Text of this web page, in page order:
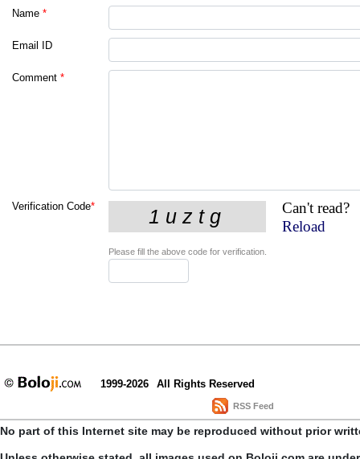
Name *
Email ID
Comment *
Verification Code*
Can't read?
Reload
Please fill the above code for verification.
1999-2026 All Rights Reserved
RSS Feed
No part of this Internet site may be reproduced without prior